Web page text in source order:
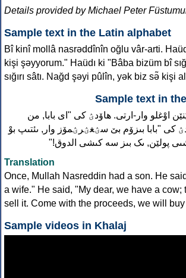
Details provided by Michael Peter
Sample text in the Latin alphabet
Bî kinî mollâ nasrəddînîn oğlu vâr-arti.
kişi şəyyorum." Haüdı ki "Bâba bizüm bî
sığırı sâtı. Nağd şəyi pûlîn, yək biz sə̃ kişi
Sample text in
اوْغلو وار-ارتى. هاۆدؽ کى "اى بابا, من
کى "بابا بىزۆم بێ سؽغؽرؽمۆز وار, ىئتىپ بوْ
پولێن, ىک بىز سه کىشى الدوق!"
Translation
Once, Mullah Nasreddin had a son. He
a wife." He said, "My dear, we have a cow;
sell it. Come with the proceeds, we will
Sample videos in Khalaj